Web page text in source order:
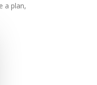
a plan,